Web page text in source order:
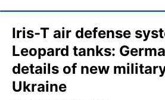
Iris-T air defense
Leopard tanks:
details of new
Ukraine